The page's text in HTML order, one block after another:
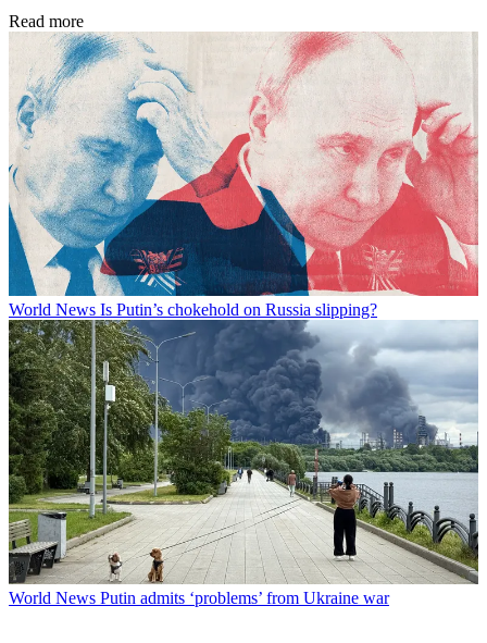
Read more
World News Is Putin’s chokehold on Russia slipping?
World News Putin admits ‘problems’ from Ukraine war